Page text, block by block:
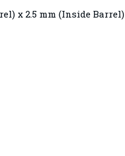
x 2.5 mm (Inside Barrel)